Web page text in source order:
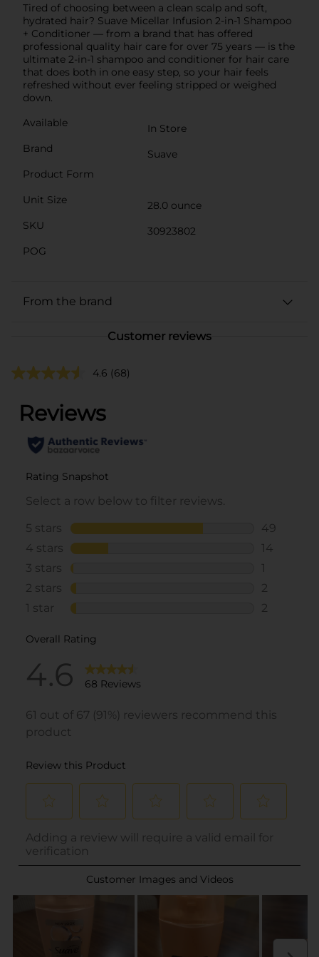
Tired of choosing between a clean scalp and soft,
hydrated hair? Suave Micellar Infusion 2-in-1 Shampoo
+ Conditioner — from a brand that has offered
professional quality hair care for over 75 years — is the
ultimate 2-in-1 shampoo and conditioner for hair care
that does both in one easy step, so your hair feels
refreshed without ever feeling stripped or weighed
down.
Available
In Store
Brand
Suave
Product Form
Unit Size
28.0 ounce
SKU
30923802
POG
From the brand
Customer reviews
4.6 (68)